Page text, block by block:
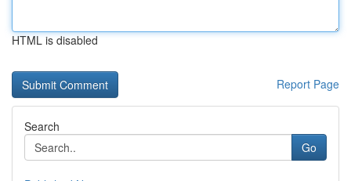
HTML is disabled
Report Page
Search
Go